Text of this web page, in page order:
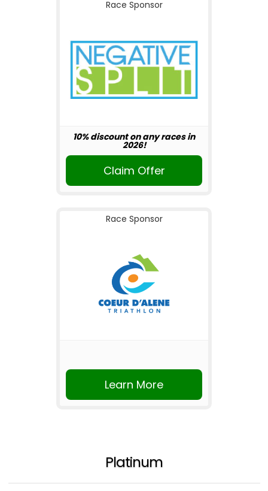
Race Sponsor
10% discount on any races in
2026!
Claim Offer
Race Sponsor
Learn More
Platinum